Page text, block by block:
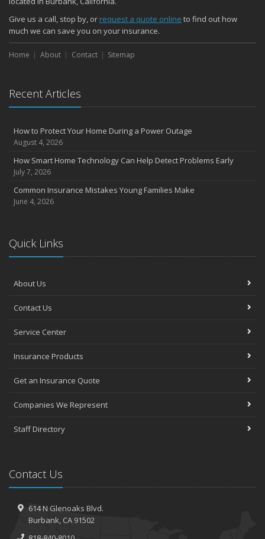
Give us a call, stop by, or request a quote online to find out how
much we can save you on your insurance.
Home About Contact Sitemap
Recent Articles
How to Protect Your Home During a Power Outage
August 4, 2026
How Smart Home Technology Can Help Detect Problems Early
July 7, 2026
Common Insurance Mistakes Young Families Make
June 4, 2026
Quick Links
About Us
Contact Us
Service Center
Insurance Products
Get an Insurance Quote
Companies We Represent
Staff Directory
Contact Us
614 N Glenoaks Blvd.
Burbank, CA 91502